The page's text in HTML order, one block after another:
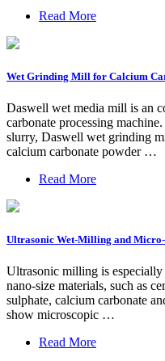
Read More
Wet Grinding Mill for Calcium
Daswell wet media mill is an
carbonate processing
slurry, Daswell wet grinding
calcium carbonate powder …
Read More
Ultrasonic Wet-Milling and
Ultrasonic milling is especially
nano-size materials, such as
sulphate, calcium carbonate
show microscopic …
Read More